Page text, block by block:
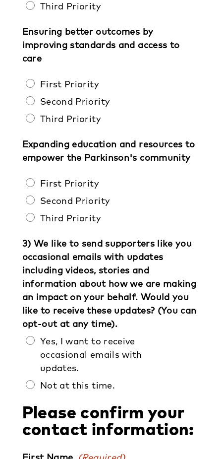
Third Priority
Ensuring better outcomes by
improving standards and access to
care
First Priority
Second Priority
Third Priority
Expanding education and resources to
empower the Parkinson's community
First Priority
Second Priority
Third Priority
3) We like to send supporters like you
occasional emails with updates
including videos, stories and
information about how we are making
an impact on your behalf. Would you
like to receive these updates? (You can
opt-out at any time).
Yes, I want to receive
occasional emails with
updates.
Not at this time.
Please confirm your
contact information: